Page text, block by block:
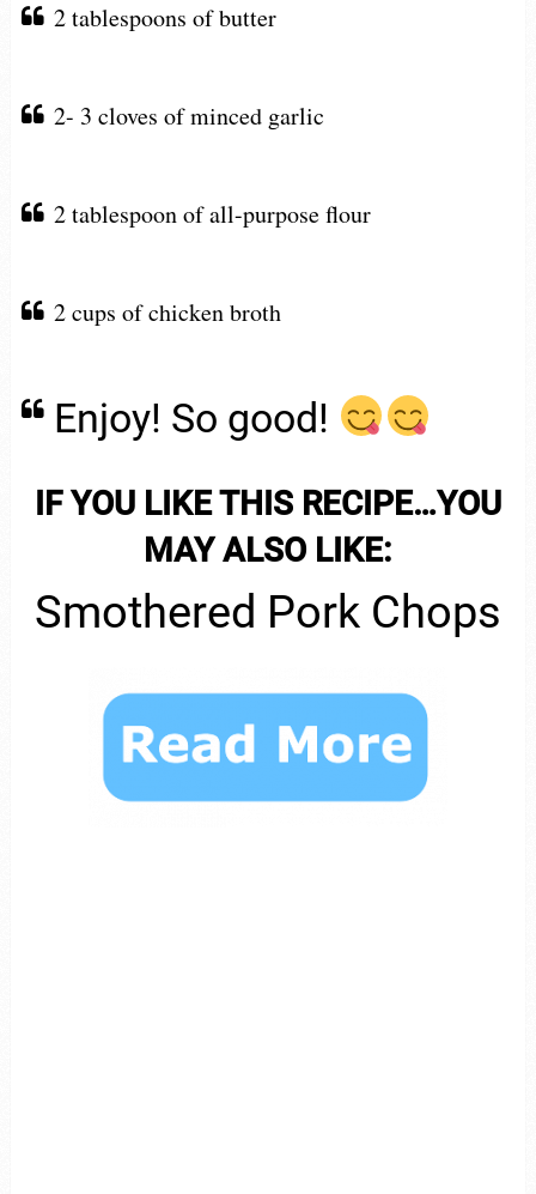
2 tablespoons of butter
2- 3 cloves of minced garlic
2 tablespoon of all-purpose flour
2 cups of chicken broth
Enjoy! So good!
IF YOU LIKE THIS RECIPE…YOU
MAY ALSO LIKE:
Smothered Pork Chops